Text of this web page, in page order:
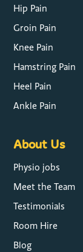
Hip Pain
Groin Pain
Knee Pain
Hamstring Pain
Heel Pain
Ankle Pain
About Us
Physio jobs
Meet the Team
Testimonials
Room Hire
Blog